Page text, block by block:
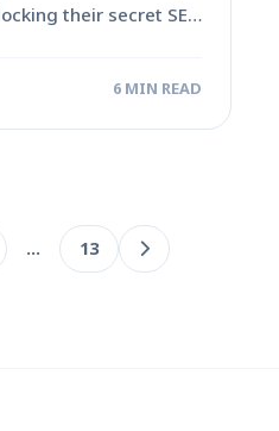
their secret SEO
6 MIN READ
… 13